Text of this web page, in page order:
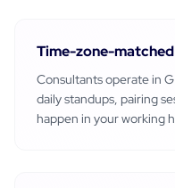
Time-zone-
Consultants operate in
daily standups, pairing
happen in your working